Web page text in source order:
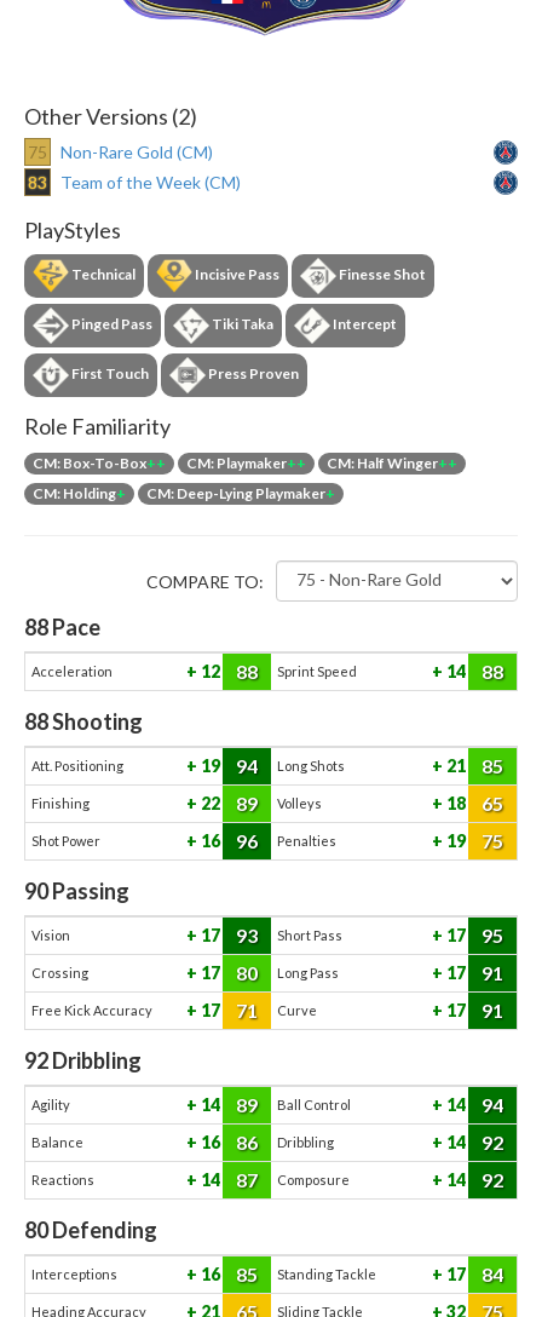
Other Versions (2)
75
Non-Rare Gold (CM)
83
Team of the Week (CM)
PlayStyles
Technical Incisive Pass Finesse Shot
Pinged Pass Tiki Taka Intercept
First Touch Press Proven
Role Familiarity
CM: Box-To-Box++ CM: Playmaker++ CM: Half Winger++
CM: Holding+ CM: Deep-Lying Playmaker+
COMPARE TO:
88Pace
Acceleration 12 88 Sprint Speed 14 88
88Shooting
Att. Positioning 19 94 Long Shots 21 85
Finishing 22 89 Volleys 18 65
Shot Power 16 96 Penalties 19 75
90Passing
Vision 17 93 Short Pass 17 95
Crossing 17 80 Long Pass 17 91
Free Kick Accuracy 17 71 Curve 17 91
92Dribbling
Agility 14 89 Ball Control 14 94
Balance 16 86 Dribbling 14 92
Reactions 14 87 Composure 14 92
80Defending
Interceptions 16 85 Standing Tackle 17 84
Heading Accuracy 21 65 Sliding Tackle 32 75